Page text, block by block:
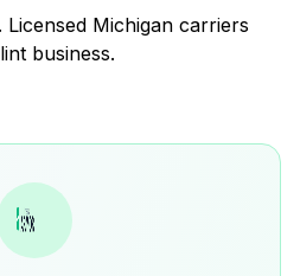
Michigan carriers
business.